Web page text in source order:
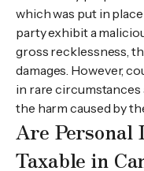
which was put in
party exhibit a
gross recklessness,
damages. However,
in rare circumstances
the harm caused by
Are Personal
Taxable in